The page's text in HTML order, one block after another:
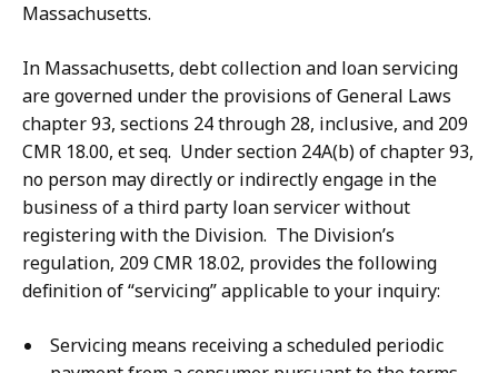
Massachusetts.
In Massachusetts, debt collection and loan servicing
are governed under the provisions of General Laws
chapter 93, sections 24 through 28, inclusive, and 209
CMR 18.00, et seq. Under section 24A(b) of chapter 93,
no person may directly or indirectly engage in the
business of a third party loan servicer without
registering with the Division. The Division’s
regulation, 209 CMR 18.02, provides the following
definition of “servicing” applicable to your inquiry:
Servicing means receiving a scheduled periodic